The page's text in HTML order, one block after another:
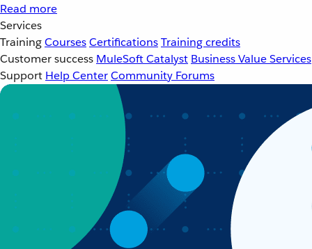
Read more
Services
TrainingCoursesCertificationsTraining credits
Customer success MuleSoft Catalyst Business Value Services
Support Help CenterCommunity Forums